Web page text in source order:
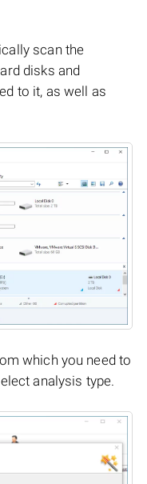
scan the
disks and
to it, as well as
which you need to
analysis type.